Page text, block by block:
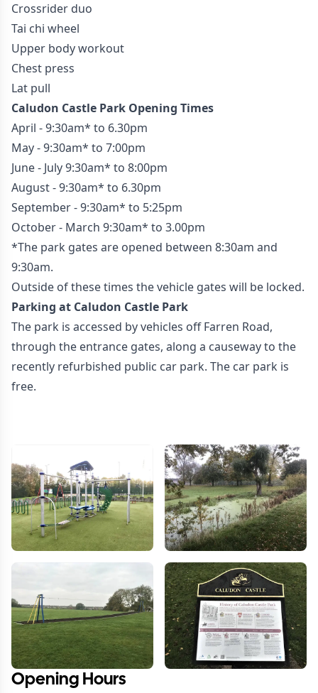
Crossrider duo
Tai chi wheel
Upper body workout
Chest press
Lat pull
Caludon Castle Park Opening Times
April - 9:30am* to 6.30pm
May - 9:30am* to 7:00pm
June - July 9:30am* to 8:00pm
August - 9:30am* to 6.30pm
September - 9:30am* to 5:25pm
October - March 9:30am* to 3.00pm
*The park gates are opened between 8:30am and
9:30am.
Outside of these times the vehicle gates will be locked.
Parking at Caludon Castle Park
The park is accessed by vehicles off Farren Road,
through the entrance gates, along a causeway to the
recently refurbished public car park. The car park is
free.
Opening Hours